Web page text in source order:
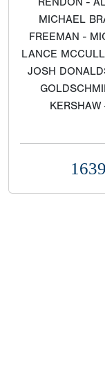
MICHAEL
FREEMAN -
LANCE
JOSH